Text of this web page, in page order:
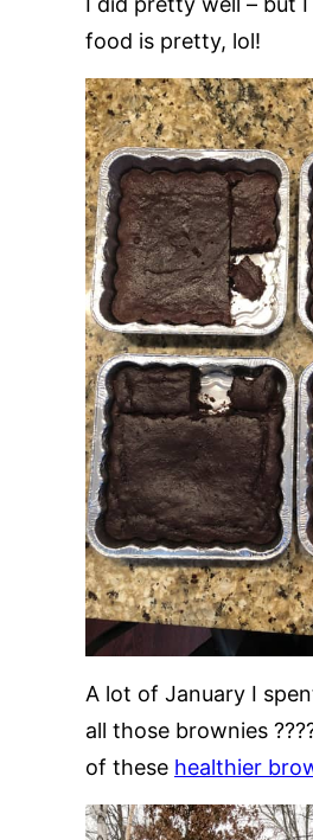
food is pretty, lol!
A lot of January I
all those brownies
of these healthier